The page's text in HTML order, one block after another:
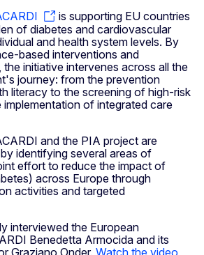
is supporting EU countries
of diabetes and cardiovascular
and health system levels. By
based interventions and
initiative intervenes across all the
journey: from the prevention
literacy to the screening of high-risk
of integrated care
and the PIA project are
identifying several areas of
effort to reduce the impact of
across Europe through
activities and targeted
interviewed the European
Benedetta Armocida and its